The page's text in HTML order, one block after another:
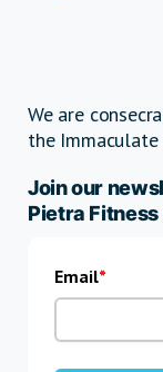
We are
the
Join our
Pietra
Email